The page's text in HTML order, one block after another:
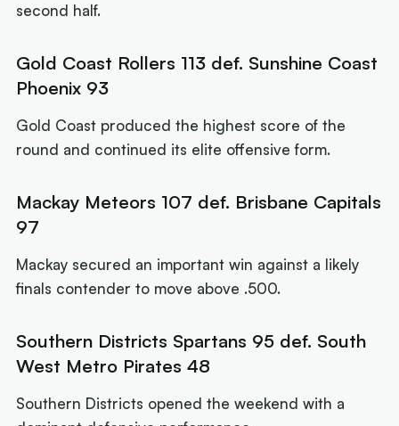
second half.
Gold Coast Rollers 113 def. Sunshine Coast
Phoenix 93
Gold Coast produced the highest score of the
round and continued its elite offensive form.
Mackay Meteors 107 def. Brisbane Capitals
97
Mackay secured an important win against a likely
finals contender to move above .500.
Southern Districts Spartans 95 def. South
West Metro Pirates 48
Southern Districts opened the weekend with a